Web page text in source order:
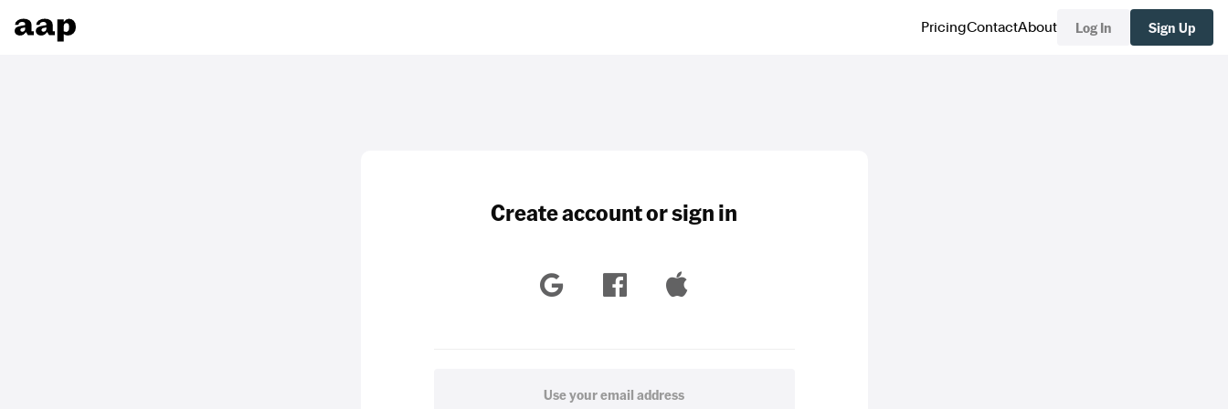
PricingContactAbout Log In Sign Up
Create account or sign in